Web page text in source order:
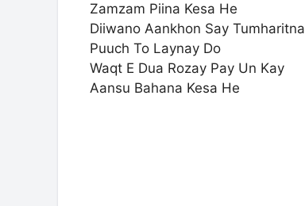
Zamzam Piina Kesa He
Diiwano Aankhon Say Tumharitna
Puuch To Laynay Do
Waqt E Dua Rozay Pay Un Kay
Aansu Bahana Kesa He